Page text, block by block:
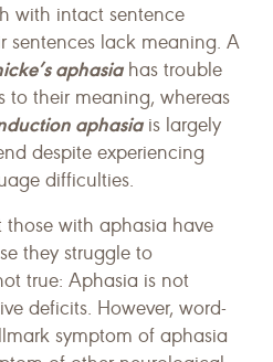
with intact sentence
sentences lack meaning. A
aphasiahas trouble
to their meaning, whereas
aphasiais largely
despite experiencing
difficulties.
those with aphasia have
they struggle to
true: Aphasia is not
deficits. However, word-
symptom of aphasia